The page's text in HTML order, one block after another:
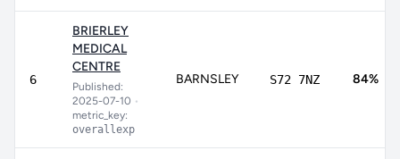
6
BRIERLEY
MEDICAL
CENTRE
Published:
2025-07-10 •
metric_key:
overallexp
BARNSLEY S72 7NZ 84%